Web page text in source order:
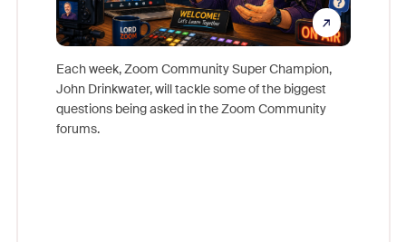
Each week, Zoom Community Super Champion,
John Drinkwater, will tackle some of the biggest
questions being asked in the Zoom Community
forums.